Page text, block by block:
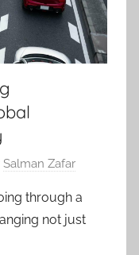
Salman Zafar
through a
not just